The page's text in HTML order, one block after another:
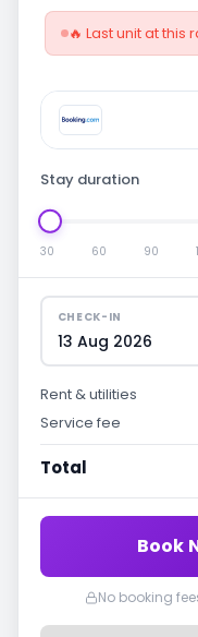
🔥 Last unit at
Stay duration
30 60 90
CHECK-IN
13 Aug 2026
Rent & utilities
Service fee
Total
Book
No booking